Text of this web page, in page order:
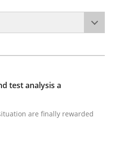
the situation are finally
test analysis a
are finally rewarded